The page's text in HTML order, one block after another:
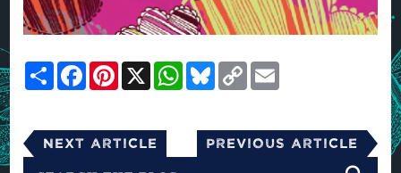
ShareFacebookPinterest
X WhatsApp
Bluesky
Copy
Link
Next Article Previous Article